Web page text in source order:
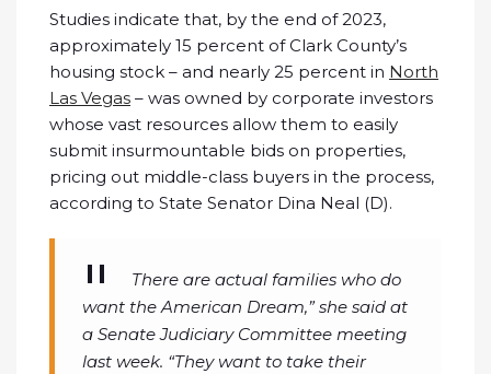
Studies indicate that, by the end of 2023,
approximately 15 percent of Clark County’s
housing stock – and nearly 25 percent in North
Las Vegas – was owned by corporate investors
whose vast resources allow them to easily
submit insurmountable bids on properties,
pricing out middle-class buyers in the process,
according to State Senator Dina Neal (D).
There are actual families who do
want the American Dream,” she said at
a Senate Judiciary Committee meeting
last week. “They want to take their